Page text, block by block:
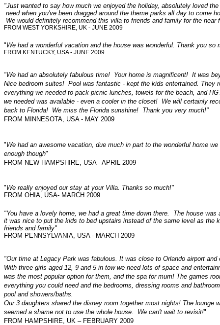
"Just wanted to say how much we enjoyed the holiday, absolutely loved
need when you've been dragged around the theme parks all day to come
We would definitely recommend this villa to friends and family for the near
FROM WEST YORKSHIRE, UK - JUNE 2009
"We had a wonderful vacation and the house was wonderful. Thank you
FROM KENTUCKY, USA - JUNE 2009
"We had an absolutely fabulous time! Your home is magnificent! It was
Nice bedroom suites! Pool was fantastic - kept the kids entertained. They
everything we needed to pack picnic lunches, towels for the beach, and
we needed was available - even a cooler in the closet! We will certainly
back to Florida! We miss the Florida sunshine! Thank you very much!"
FROM MINNESOTA, USA - MAY 2009
"We had an awesome vacation, due much in part to the wonderful home
enough though"
FROM NEW HAMPSHIRE, USA - APRIL 2009
"We really enjoyed our stay at your Villa. Thanks so much!"
FROM OHIA, USA- MARCH 2009
"You have a lovely home, we had a great time down there. The house
it was nice to put the kids to bed upstairs instead of the same level as
friends and family"
FROM PENNSYLVANIA, USA - MARCH 2009
"Our time at Legacy Park was fabulous. It was close to Orlando airport
With three girls aged 12, 9 and 5 in tow we need lots of space and
was the most popular option for them, and the spa for mum! The games
everything you could need and the bedrooms, dressing rooms and
pool and showers/baths.
Our 3 daughters shared the disney room together most nights! The
seemed a shame not to use the whole house. We can't wait to revisit!"
FROM HAMPSHIRE, UK – FEBRUARY 2009